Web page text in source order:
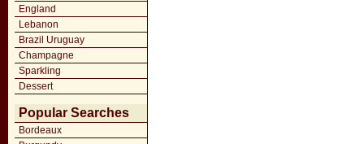
England
Lebanon
Brazil Uruguay
Champagne
Sparkling
Dessert
Popular Searches
Bordeaux